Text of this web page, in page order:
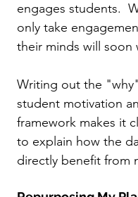
engages students.
only take
their minds will soon
Writing out the
student motivation
framework makes it
to explain how the
directly benefit from